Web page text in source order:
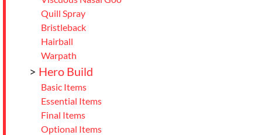
Quill Spray
Bristleback
Hairball
Warpath
> Hero Build
Basic Items
Essential Items
Final Items
Optional Items